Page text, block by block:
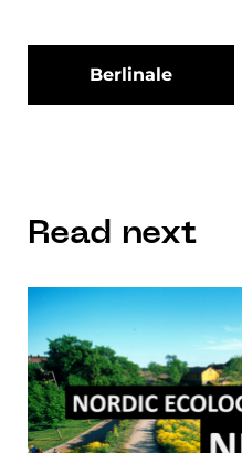
Berlinale
Read next